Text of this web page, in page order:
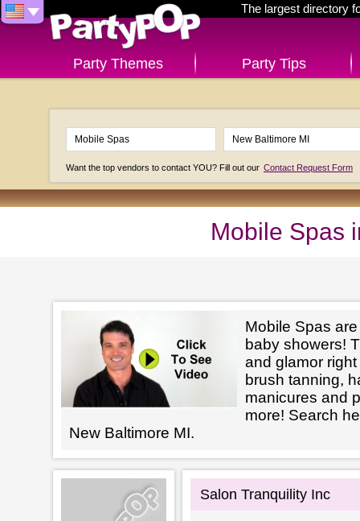
The largest directory
Party Themes Party Tips
Want the top vendors to contact YOU? Fill out our Contact Request Form
Mobile Spas
Mobile Spas
baby showers!
and glamor
brush tanning,
manicures and
more! Search
New Baltimore MI.
Salon Tranquility Inc